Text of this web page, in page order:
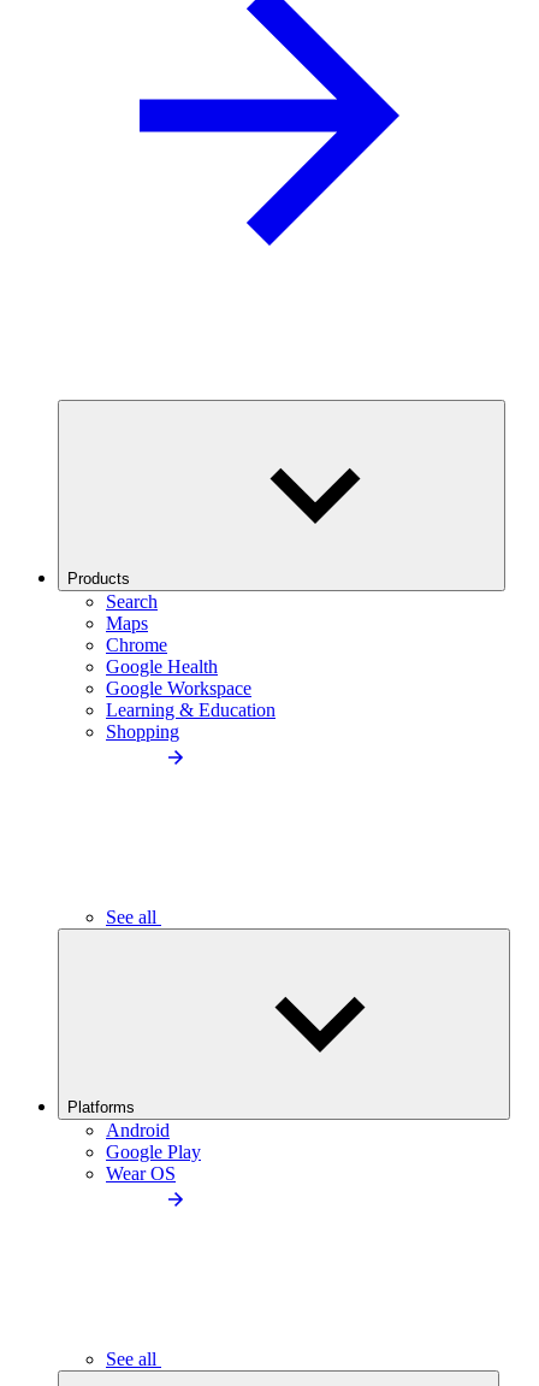
Products
Search
Maps
Chrome
Google Health
Google Workspace
Learning & Education
Shopping
See all
Platforms
Android
Google Play
Wear OS
See all